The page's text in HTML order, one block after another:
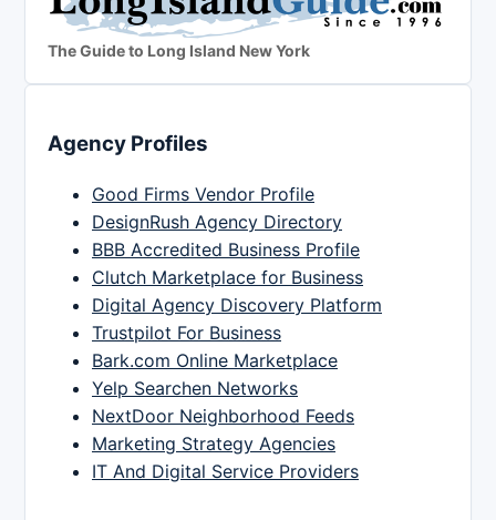
The Guide to Long Island New York
Agency Profiles
Good Firms Vendor Profile
DesignRush Agency Directory
BBB Accredited Business Profile
Clutch Marketplace for Business
Digital Agency Discovery Platform
Trustpilot For Business
Bark.com Online Marketplace
Yelp Searchen Networks
NextDoor Neighborhood Feeds
Marketing Strategy Agencies
IT And Digital Service Providers